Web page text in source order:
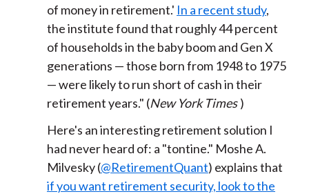
of money in retirement.' In a recent study,
the institute found that roughly 44 percent
of households in the baby boom and Gen X
generations — those born from 1948 to 1975
— were likely to run short of cash in their
retirement years." (New York Times )
Here's an interesting retirement solution I
had never heard of: a "tontine." Moshe A.
Milvesky (@RetirementQuant) explains that
if you want retirement security, look to the